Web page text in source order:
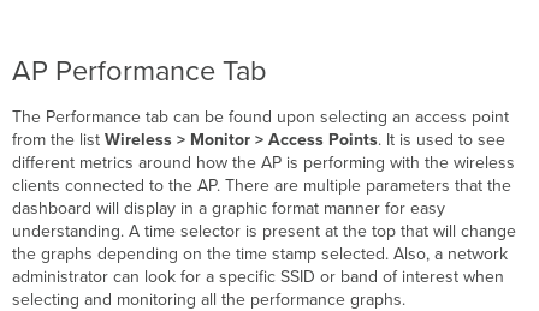
AP Performance Tab
The Performance tab can be found upon selecting an access point
from the listWireless > Monitor > Access Points. It is used to see
different metrics around how the AP is performing with the wireless
clients connected to the AP. There are multiple parameters that the
dashboard will display in a graphic format manner for easy
understanding. A time selector is present at the top that will change
the graphs depending on the time stamp selected. Also, a network
administrator can look for a specific SSID or band of interest when
selecting and monitoring all the performance graphs.